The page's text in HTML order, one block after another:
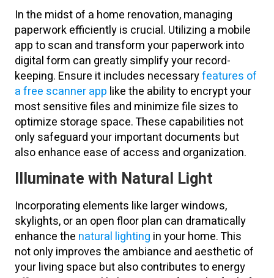
In the midst of a home renovation, managing
paperwork efficiently is crucial. Utilizing a mobile
app to scan and transform your paperwork into
digital form can greatly simplify your record-
keeping. Ensure it includes necessaryfeatures of
a free scanner app like the ability to encrypt your
most sensitive files and minimize file sizes to
optimize storage space. These capabilities not
only safeguard your important documents but
also enhance ease of access and organization.
Illuminate with Natural Light
Incorporating elements like larger windows,
skylights, or an open floor plan can dramatically
enhance the natural lighting in your home. This
not only improves the ambiance and aesthetic of
your living space but also contributes to energy